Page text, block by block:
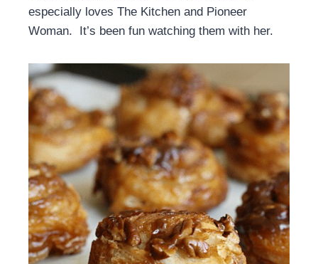
especially loves The Kitchen and Pioneer
Woman. It’s been fun watching them with her.